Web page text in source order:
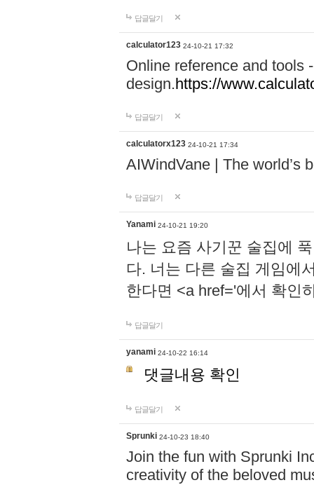
답글달기
calculator123 24-10-21 17:32
Online reference and tools
design.https://
답글달기
calculatorx123 24-10-21 17:34
AIWindVane | The world’s
답글달기
Yanami 24-10-21 19:20
나는 요즘 사기꾼 술집에
다. 너는 다른 술집 게임에
한다면 <a href='에서 확인
답글달기
yanami 24-10-22 16:14
댓글내용 확인
답글달기
Sprunki 24-10-23 18:40
Join the fun with Sprunki
creativity of the beloved